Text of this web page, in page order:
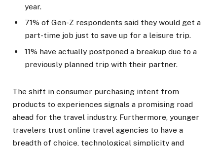
year.
71% of Gen-Z respondents said they would get a
part-time job just to save up for a leisure trip.
11% have actually postponed a breakup due to a
previously planned trip with their partner.
The shift in consumer purchasing intent from
products to experiences signals a promising road
ahead for the travel industry. Furthermore, younger
travelers trust online travel agencies to have a
breadth of choice, technological simplicity and